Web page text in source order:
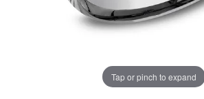
Tap or pinch to expand